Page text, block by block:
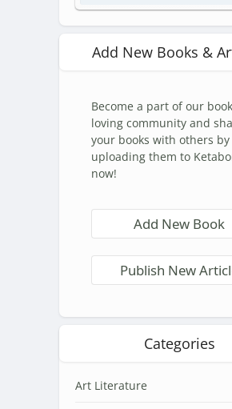
Add New Books &
Become a part of our
loving community and
your books with others by
uploading them to
now!
Add New Book
Publish New
Categories
Art Literature